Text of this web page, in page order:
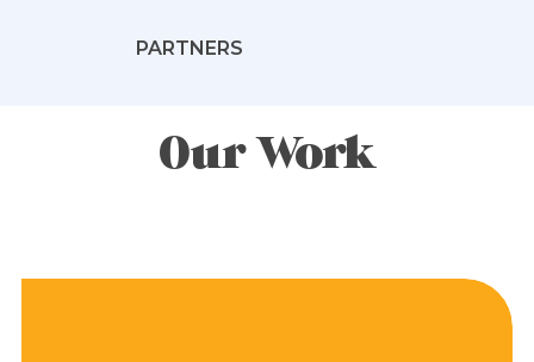
PARTNERS
Our Work